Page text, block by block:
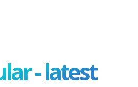
- latest